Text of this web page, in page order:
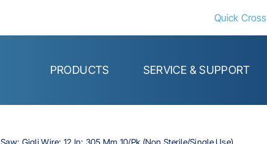
Quick Cross
PRODUCTS SERVICE & SUPPORT
Saw; Gigli Wire; 12 In; 305 Mm 10/Pk (Non Sterile/Single Use)